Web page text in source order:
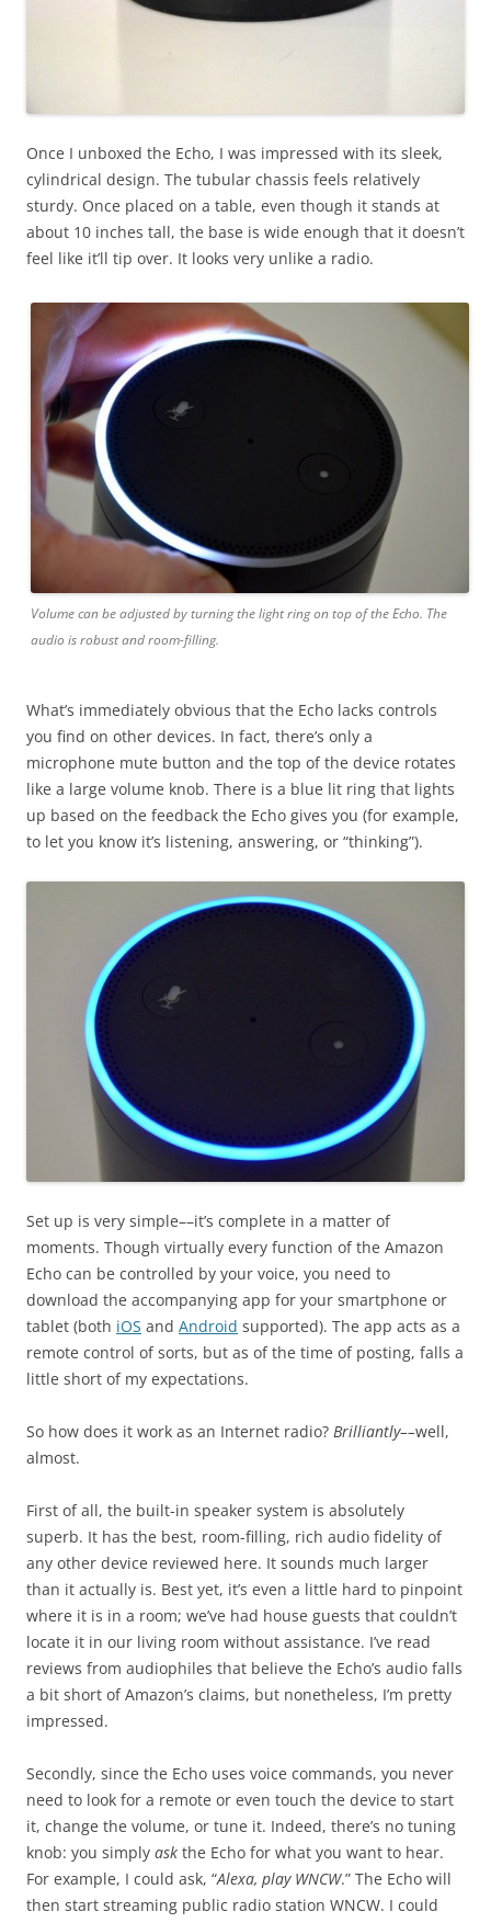
Once I unboxed the Echo, I was impressed with its sleek,
cylindrical design. The tubular chassis feels relatively
sturdy. Once placed on a table, even though it stands at
about 10 inches tall, the base is wide enough that it doesn’t
feel like it’ll tip over. It looks very unlike a radio.
Volume can be adjusted by turning the light ring on top of the Echo. The
audio is robust and room-filling.
What’s immediately obvious that the Echo lacks controls
you find on other devices. In fact, there’s only a
microphone mute button and the top of the device rotates
like a large volume knob. There is a blue lit ring that lights
up based on the feedback the Echo gives you (for example,
to let you know it’s listening, answering, or “thinking”).
Set up is very simple––it’s complete in a matter of
moments. Though virtually every function of the Amazon
Echo can be controlled by your voice, you need to
download the accompanying app for your smartphone or
tablet (both iOS and Android supported). The app acts as a
remote control of sorts, but as of the time of posting, falls a
little short of my expectations.
So how does it work as an Internet radio? Brilliantly––well,
almost.
First of all, the built-in speaker system is absolutely
superb. It has the best, room-filling, rich audio fidelity of
any other device reviewed here. It sounds much larger
than it actually is. Best yet, it’s even a little hard to pinpoint
where it is in a room; we’ve had house guests that couldn’t
locate it in our living room without assistance. I’ve read
reviews from audiophiles that believe the Echo’s audio falls
a bit short of Amazon’s claims, but nonetheless, I’m pretty
impressed.
Secondly, since the Echo uses voice commands, you never
need to look for a remote or even touch the device to start
it, change the volume, or tune it. Indeed, there’s no tuning
knob: you simply ask the Echo for what you want to hear.
For example, I could ask, “Alexa, play WNCW.” The Echo will
then start streaming public radio station WNCW. I could